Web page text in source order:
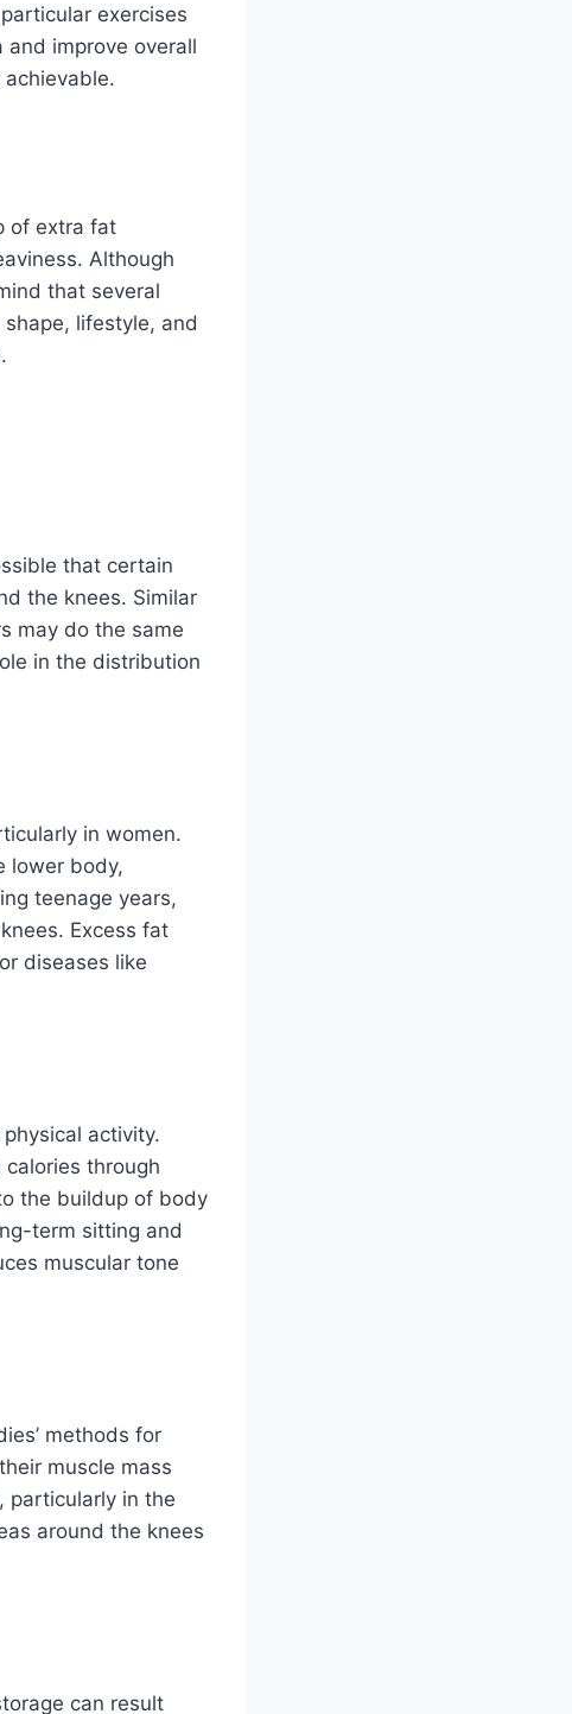
exercises
improve overall
of extra fat
Although
that several
lifestyle, and
that certain
the knees. Similar
may do the same
in the distribution
in women.
lower body,
teenage years,
Excess fat
diseases like
activity.
through
the buildup of body
term sitting and
muscular tone
methods for
muscle mass
particularly in the
around the knees
can result